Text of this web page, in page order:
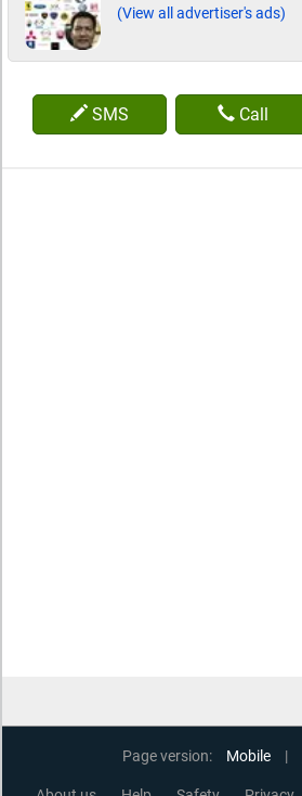
(View all advertiser's ads)
SMS Call
Page version: Mobile |